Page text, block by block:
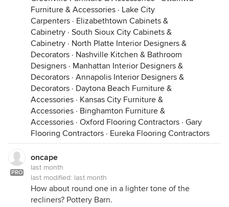
Furniture & Accessories · Lake City
Carpenters · Elizabethtown Cabinets &
Cabinetry · South Sioux City Cabinets &
Cabinetry · North Platte Interior Designers &
Decorators · Nashville Kitchen & Bathroom
Designers · Manhattan Interior Designers &
Decorators · Annapolis Interior Designers &
Decorators · Daytona Beach Furniture &
Accessories · Kansas City Furniture &
Accessories · Binghamton Furniture &
Accessories · Oxford Flooring Contractors · Gary
Flooring Contractors · Eureka Flooring Contractors
PRO
oncape
last month
last modified: last month
How about round one in a lighter tone of the
recliners? Pottery Barn.